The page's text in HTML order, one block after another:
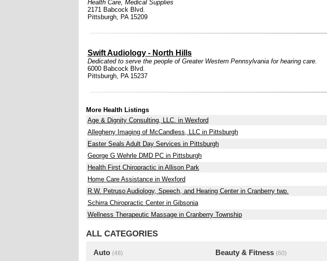
Health Care, Medical Supplies
2171 Babcock Blvd.
Pittsburgh, PA 15209
Swift Audiology - North Hills
Dedicated to serve the people of Greater Western Pennsylvania for hearing care.
6000 Babcock Blvd.
Pittsburgh, PA 15237
More Health Listings
Age & Dignity Consulting, LLC. in Wexford
Allegheny Imaging of McCandless, LLC in Pittsburgh
Easter Seals Adult Day Services in Pittsburgh
George G Wehrle DMD PC in Pittsburgh
Health First Chiropractic in Allison Park
Home Care Assistance in Wexford
R.W. Petruso Audiology, Speech, and Hearing Center in Cranberry twp.
Schirra Chiropractic Center in Gibsonia
Wellness Therapeutic Massage in Cranberry Township
ALL CATEGORIES
Auto (48) Beauty & Fitness (60)